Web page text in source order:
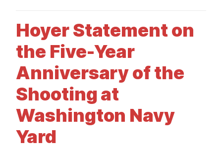
Hoyer Statement on
the Five-Year
Anniversary of the
Shooting at
Washington Navy
Yard